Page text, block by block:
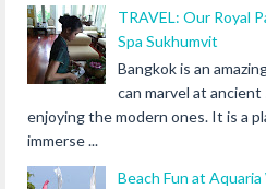
TRAVEL: Our Royal
Spa Sukhumvit
Bangkok is an
can marvel at
enjoying the modern ones. It is a
immerse ...
Beach Fun at